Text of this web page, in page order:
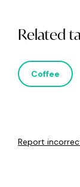
Related
Coffee
Report